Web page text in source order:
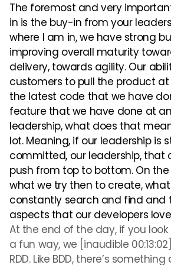
The foremost and very
in is the buy-in from your
where I am in, we have strong
improving overall maturity
delivery, towards agility. Our
customers to pull the product
the latest code that we have
feature that we have done at
leadership, what does that
lot. Meaning, if our leadership is
committed, our leadership, that
push from top to bottom. On
what we try then to create,
constantly search and find and
aspects that our developers
At the end of the day, if you look
a fun way, we [inaudible
RDD. Like BDD, there’s something